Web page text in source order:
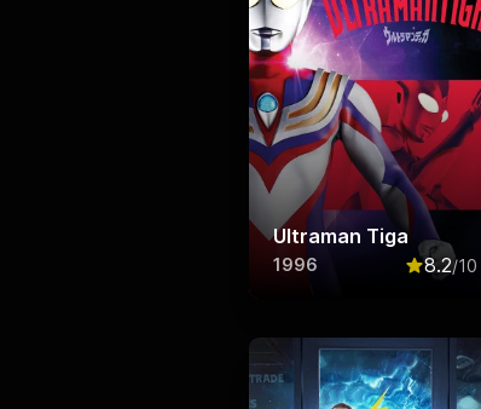
Ultraman Tiga
1996 8.2/10
Rated8.2